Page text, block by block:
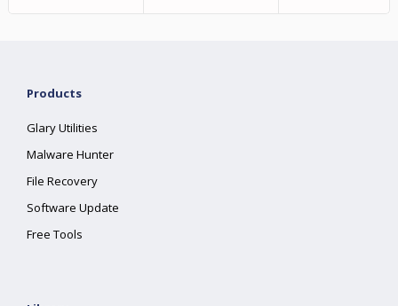
Products
Glary Utilities
Malware Hunter
File Recovery
Software Update
Free Tools